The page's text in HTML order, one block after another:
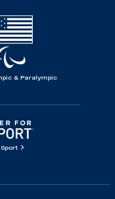
& Paralympic